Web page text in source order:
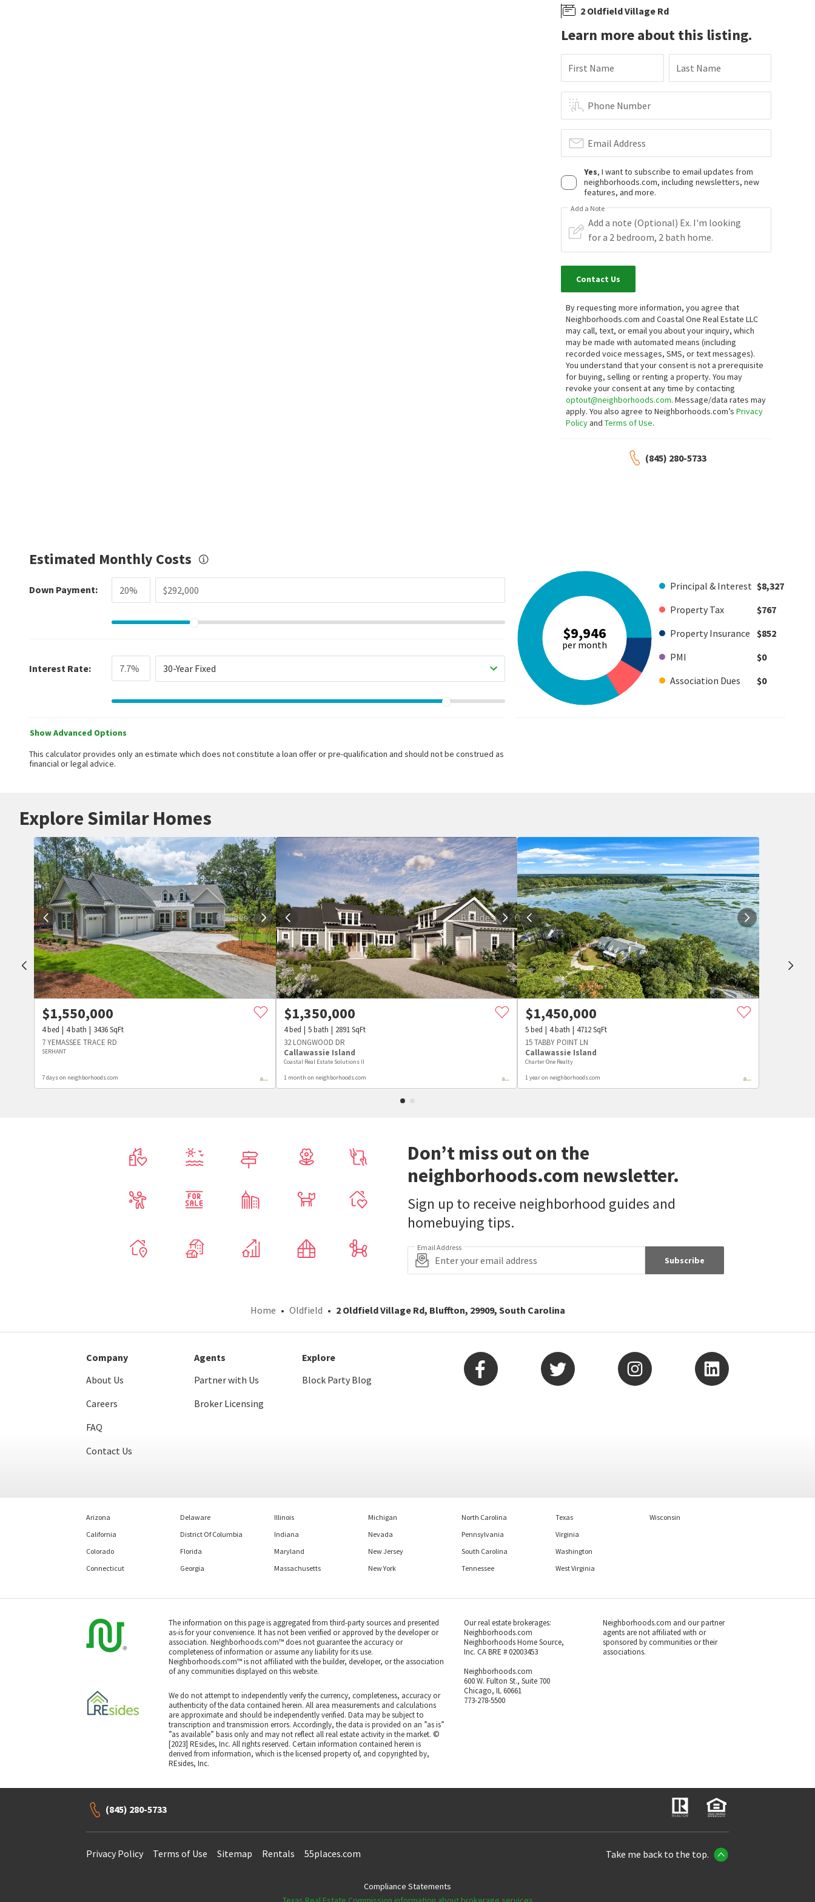
2 Oldfield Village Rd
Learn more about this listing.
First Name Last Name
Phone Number
Email Address
Yes, I want to subscribe to email updates from
neighborhoods.com, including newsletters, new
features, and more.
Add a Note
Contact Us
By requesting more information, you agree that
Neighborhoods.com and Coastal One Real Estate LLC
may call, text, or email you about your inquiry, which
may be made with automated means (including
recorded voice messages, SMS, or text messages).
You understand that your consent is not a prerequisite
for buying, selling or renting a property. You may
revoke your consent at any time by contacting
optout@neighborhoods.com. Message/data rates may
apply. You also agree to Neighborhoods.com’sPrivacy
PolicyandTerms of Use.
(845) 280-5733
Estimated Monthly Costs
Down Payment:
Interest Rate: 30-Year Fixed
$9,946
per month
Principal & Interest $8,327
Property Tax
$767
Property Insurance
$852
PMI
$0
Association Dues
$0
Show Advanced Options
This calculator provides only an estimate which does not constitute a loan offer or pre-qualification and should not be construed as
financial or legal advice.
Explore Similar Homes
$1,550,000
4bed 4bath 3436SqFt
7 YEMASSEE TRACE RD
SERHANT
7 days on neighborhoods.com
$1,350,000
4bed 5bath 2891SqFt
32 LONGWOOD DR
Callawassie Island
Coastal Real Estate Solutions II
1 month on neighborhoods.com
$1,450,000
5bed 4bath 4712SqFt
15 TABBY POINT LN
Callawassie Island
Charter One Realty
1 year on neighborhoods.com
Don’t miss out on the
neighborhoods.com newsletter.
Sign up to receive neighborhood guides and
homebuying tips.
Email Address
Subscribe
Home Oldfield 2 Oldfield Village Rd, Bluffton, 29909, South Carolina
Company
About Us
Careers
FAQ
Contact Us
Agents
Partner with Us
Broker Licensing
Explore
Block Party Blog
Arizona
California
Colorado
Connecticut
Delaware
District Of Columbia
Florida
Georgia
Illinois
Indiana
Maryland
Massachusetts
Michigan
Nevada
New Jersey
New York
North Carolina
Pennsylvania
South Carolina
Tennessee
Texas
Virginia
Washington
West Virginia
Wisconsin
The information on this page is aggregated from third-party sources and presented
as-is for your convenience. It has not been verified or approved by the developer or
association. Neighborhoods.com™ does not guarantee the accuracy or
completeness of information or assume any liability for its use.
Neighborhoods.com™ is not affiliated with the builder, developer, or the association
of any communities displayed on this website.
We do not attempt to independently verify the currency, completeness, accuracy or
authenticity of the data contained herein. All area measurements and calculations
are approximate and should be independently verified. Data may be subject to
transcription and transmission errors. Accordingly, the data is provided on an ”as is”
”as available” basis only and may not reflect all real estate activity in the market. ©
[2023] REsides, Inc. All rights reserved. Certain information contained herein is
derived from information, which is the licensed property of, and copyrighted by,
REsides, Inc.
Our real estate brokerages:
Neighborhoods.com
Neighborhoods Home Source,
Inc. CA BRE # 02003453
Neighborhoods.com
600 W. Fulton St., Suite 700
Chicago, IL 60661
773-278-5500
Neighborhoods.com and our partner
agents are not affiliated with or
sponsored by communities or their
associations.
(845) 280-5733
Privacy Policy Terms of Use Sitemap Rentals 55places.com Take me back to the top.
Compliance Statements